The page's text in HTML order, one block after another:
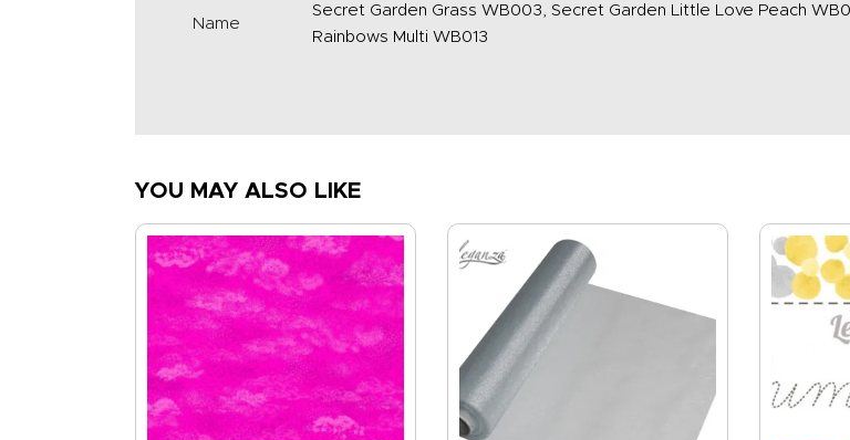
Name
Secret Garden Grass WB003, Secret Garden Little Love Peach
Rainbows Multi WB013
YOU MAY ALSO LIKE